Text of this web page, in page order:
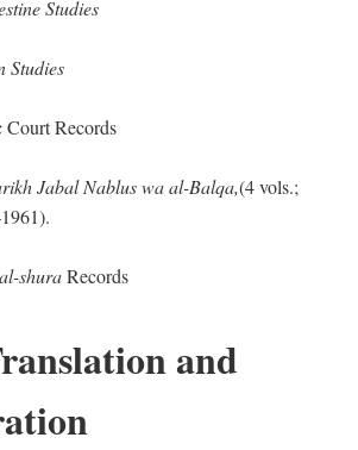
Studies
Studies
Records
Jabal Nablus wa al-Balqa,(4 vols.;
shuraRecords
and